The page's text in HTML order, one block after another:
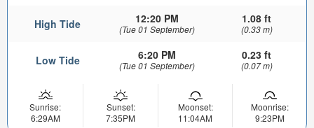
High Tide 12:20 PM
(Tue 01 September)
1.08 ft
(0.33 m)
Low Tide 6:20 PM
(Tue 01 September)
0.23 ft
(0.07 m)
Sunrise:
6:29AM
Sunset:
7:35PM
Moonset:
11:04AM
Moonrise:
9:23PM